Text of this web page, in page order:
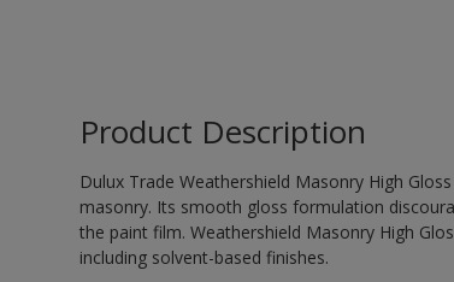
Product Description
Dulux Trade Weathershield Masonry High
masonry. Its smooth gloss formulation
the paint film. Weathershield Masonry High
including solvent-based finishes.